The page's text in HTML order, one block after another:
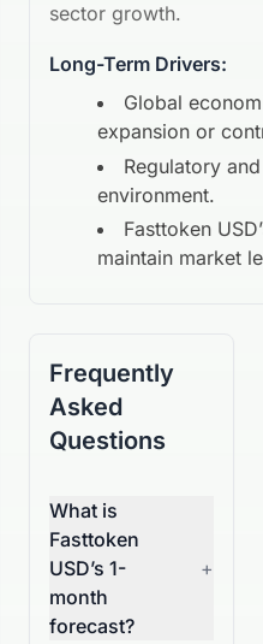
sector growth.
Long-Term Drivers:
Global
expansion or
Regulatory
environment.
Fasttoken USD
maintain market
Frequently
Asked
Questions
What is
Fasttoken
USD’s 1-
month
forecast?
+